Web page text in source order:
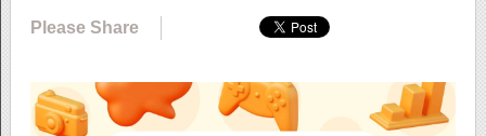
Please Share